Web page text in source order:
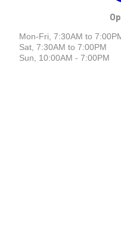
Mon-Fri, 7:30AM to
Sat, 7:30AM to 7:00PM
Sun, 10:00AM - 7:00PM